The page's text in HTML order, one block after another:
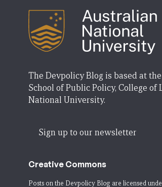
The Devpolicy Blog is based at
School of Public Policy, College
National University.
Sign up to our newsletter
Creative Commons
Posts on the Devpolicy Blog are licensed